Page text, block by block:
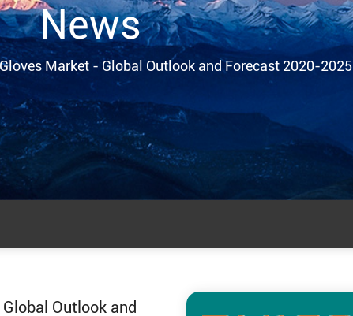
News
Market - Global Outlook and Forecast 2020-2025
Outlook and